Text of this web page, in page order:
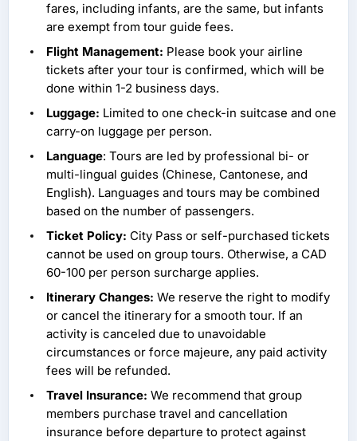
fares, including infants, are the same, but infants
are exempt from tour guide fees.
Flight Management: Please book your airline
tickets after your tour is confirmed, which will be
done within 1-2 business days.
Luggage: Limited to one check-in suitcase and one
carry-on luggage per person.
Language: Tours are led by professional bi- or
multi-lingual guides (Chinese, Cantonese, and
English). Languages and tours may be combined
based on the number of passengers.
Ticket Policy: City Pass or self-purchased tickets
cannot be used on group tours. Otherwise, a CAD
60-100 per person surcharge applies.
Itinerary Changes: We reserve the right to modify
or cancel the itinerary for a smooth tour. If an
activity is canceled due to unavoidable
circumstances or force majeure, any paid activity
fees will be refunded.
Travel Insurance: We recommend that group
members purchase travel and cancellation
insurance before departure to protect against